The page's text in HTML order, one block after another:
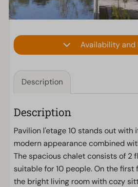
Availability and
Description
Description
Pavilion l'etage 10 stands out with
modern appearance combined
The spacious chalet consists of 2
suitable for 10 people. On the first
the bright living room with cozy